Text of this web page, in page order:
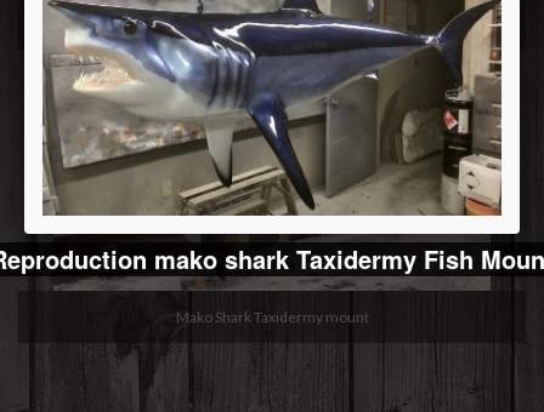
Replica mako shark mount
Mako Shark Taxidermy mount
mako shark Taxidermy Fish